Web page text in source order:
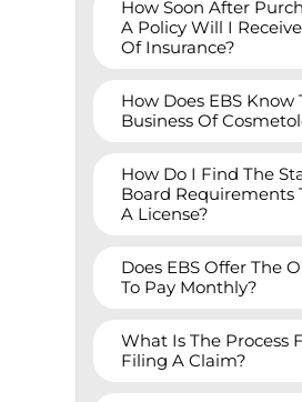
How Soon After
A Policy Will I
Of Insurance?
How Does EBS Know
Business Of
How Do I Find The
Board Requirements
A License?
Does EBS Offer The
To Pay Monthly?
What Is The Process
Filing A Claim?